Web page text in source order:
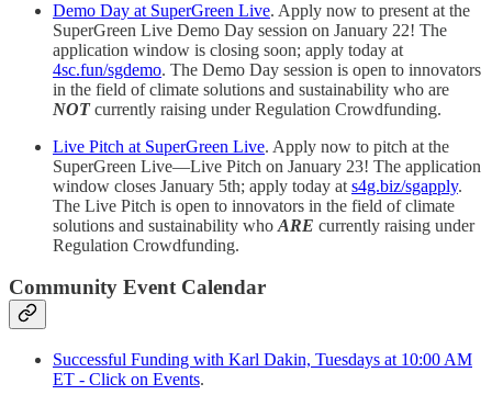
Demo Day at SuperGreen Live. Apply now to present at the
SuperGreen Live Demo Day session on January 22! The
application window is closing soon; apply today at
4sc.fun/sgdemo. The Demo Day session is open to innovators
in the field of climate solutions and sustainability who are
NOTcurrently raising under Regulation Crowdfunding.
Live Pitch at SuperGreen Live. Apply now to pitch at the
SuperGreen Live—Live Pitch on January 23! The application
window closes January 5th; apply today at s4g.biz/sgapply.
The Live Pitch is open to innovators in the field of climate
solutions and sustainability who ARE currently raising under
Regulation Crowdfunding.
Community Event Calendar
Successful Funding with Karl Dakin, Tuesdays at 10:00 AM
ET - Click on Events.